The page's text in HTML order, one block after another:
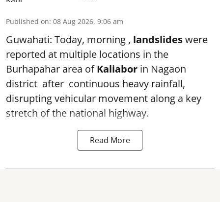
Published on: 08 Aug 2026, 9:06 am
Guwahati: Today, morning , landslideswere
reported at multiple locations in the
Burhapahar area ofKaliabor in Nagaon
district after continuous heavy rainfall,
disrupting vehicular movement along a key
stretch of the national highway.
Read More